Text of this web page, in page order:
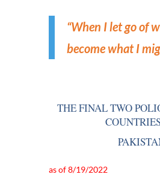
“When I let go of
become what I
THE FINAL TWO
as of 8/19/2022